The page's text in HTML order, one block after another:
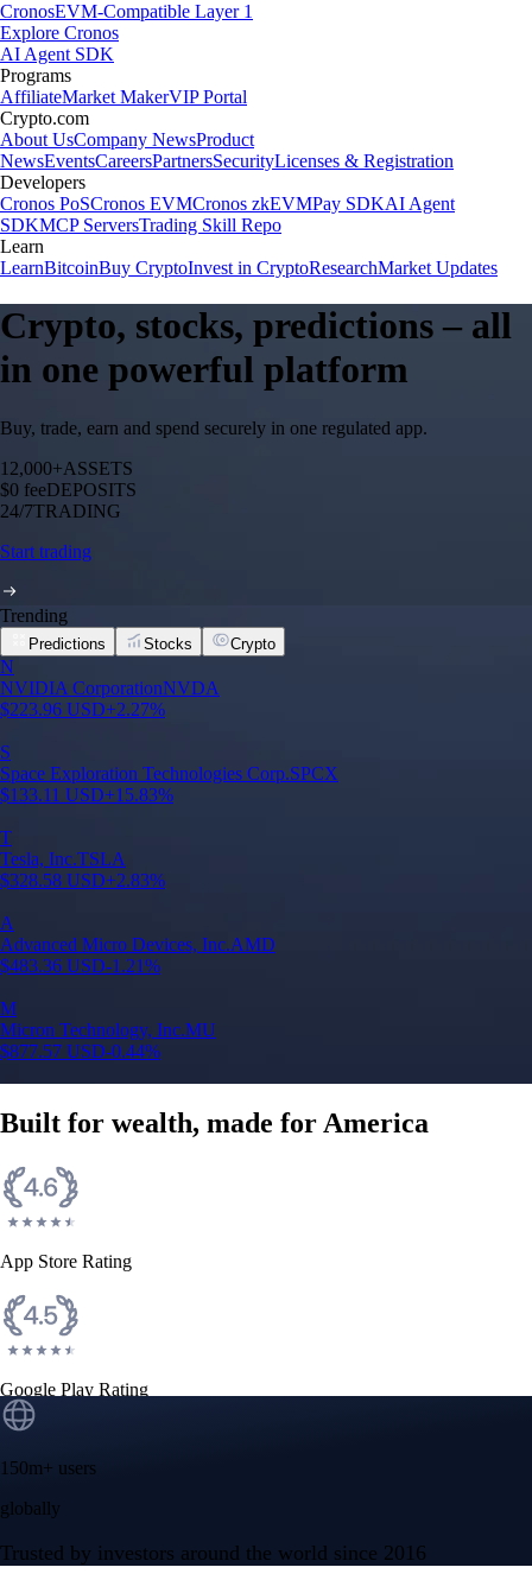
CronosEVM-Compatible Layer 1
Explore Cronos
AI Agent SDK
Programs
AffiliateMarket MakerVIP Portal
Crypto.com
About UsCompany NewsProduct
NewsEventsCareersPartnersSecurityLicenses & Registration
Developers
Cronos PoSCronos EVMCronos zkEVMPay SDKAI Agent
SDKMCP ServersTrading Skill Repo
Learn
LearnBitcoinBuy CryptoInvest in CryptoResearchMarket Updates
Crypto, stocks, predictions – all
in one powerful platform
Buy, trade, earn and spend securely in one regulated app.
12,000+ASSETS
$0 feeDEPOSITS
24/7TRADING
Start trading
Trending
Predictions Stocks Crypto
N
NVIDIA CorporationNVDA
$223.96 USD+2.27%
S
Space Exploration Technologies Corp.SPCX
$133.11 USD+15.83%
T
Tesla, Inc.TSLA
$328.58 USD+2.83%
A
Advanced Micro Devices, Inc.AMD
$483.36 USD-1.21%
M
Micron Technology, Inc.MU
$877.57 USD-0.44%
Built for wealth, made for America
App Store Rating
Google Play Rating
150m+ users
globally
Trusted by investors around the world since 2016